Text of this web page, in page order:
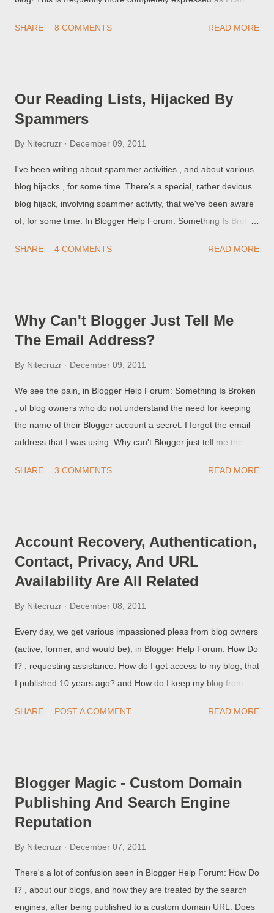
search by URL (blog title, some other obscure detail ...)!
caused by some browser producers, who confuse us by
combining the browser address and search windows . There
SHARE 8 COMMENTS READ MORE
Our Reading Lists, Hijacked By
Spammers
By Nitecruzr December 09, 2011
I've been writing about spammer activities , and about various
blog hijacks , for some time. There's a special, rather devious
blog hijack, involving spammer activity, that we've been aware
of, for some time. In Blogger Help Forum: Something Is Broken
Reading List? I did not Follow this blog! Nobody will,
them.
SHARE 4 COMMENTS READ MORE
Why Can't Blogger Just Tell Me
The Email Address?
By Nitecruzr December 09, 2011
We see the pain, in Blogger Help Forum: Something Is Broken
, of blog owners who do not understand the need for keeping
the name of their Blogger account a secret. I forgot the email
address that I was using. Why can't Blogger just tell me the
xxxxx" get control of my blog? Years ago, the local police would
basic problem - naivete.
SHARE 3 COMMENTS READ MORE
Account Recovery, Authentication,
Contact, Privacy, And URL
Availability Are All Related
By Nitecruzr December 08, 2011
Every day, we get various impassioned pleas from blog owners
(active, former, and would be), in Blogger Help Forum: How Do
I? , requesting assistance. How do I get access to my blog, that
I published 10 years ago? and How do I keep my blog from
blog that was published 10 years ago (and never updated)? All
SHARE POST A COMMENT READ MORE
Blogger Magic - Custom Domain
Publishing And Search Engine
Reputation
By Nitecruzr December 07, 2011
There's a lot of confusion seen in Blogger Help Forum: How Do
I? , about our blogs, and how they are treated by the search
engines, after being published to a custom domain URL. Does